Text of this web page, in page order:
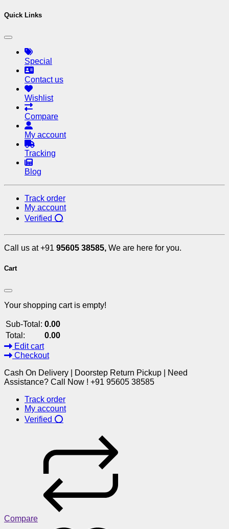
Quick Links
Special
Contact us
Wishlist
Compare
My account
Tracking
Blog
Track order
My account
Verified ⭕
Call us at +91 95605 38585, We are here for you.
Cart
Your shopping cart is empty!
Sub-Total: 0.00
Total:
0.00
Edit cart
Checkout
Cash On Delivery | Doorstep Return Pickup | Need
Assistance? Call Now ! +91 95605 38585
Track order
My account
Verified ⭕
Compare